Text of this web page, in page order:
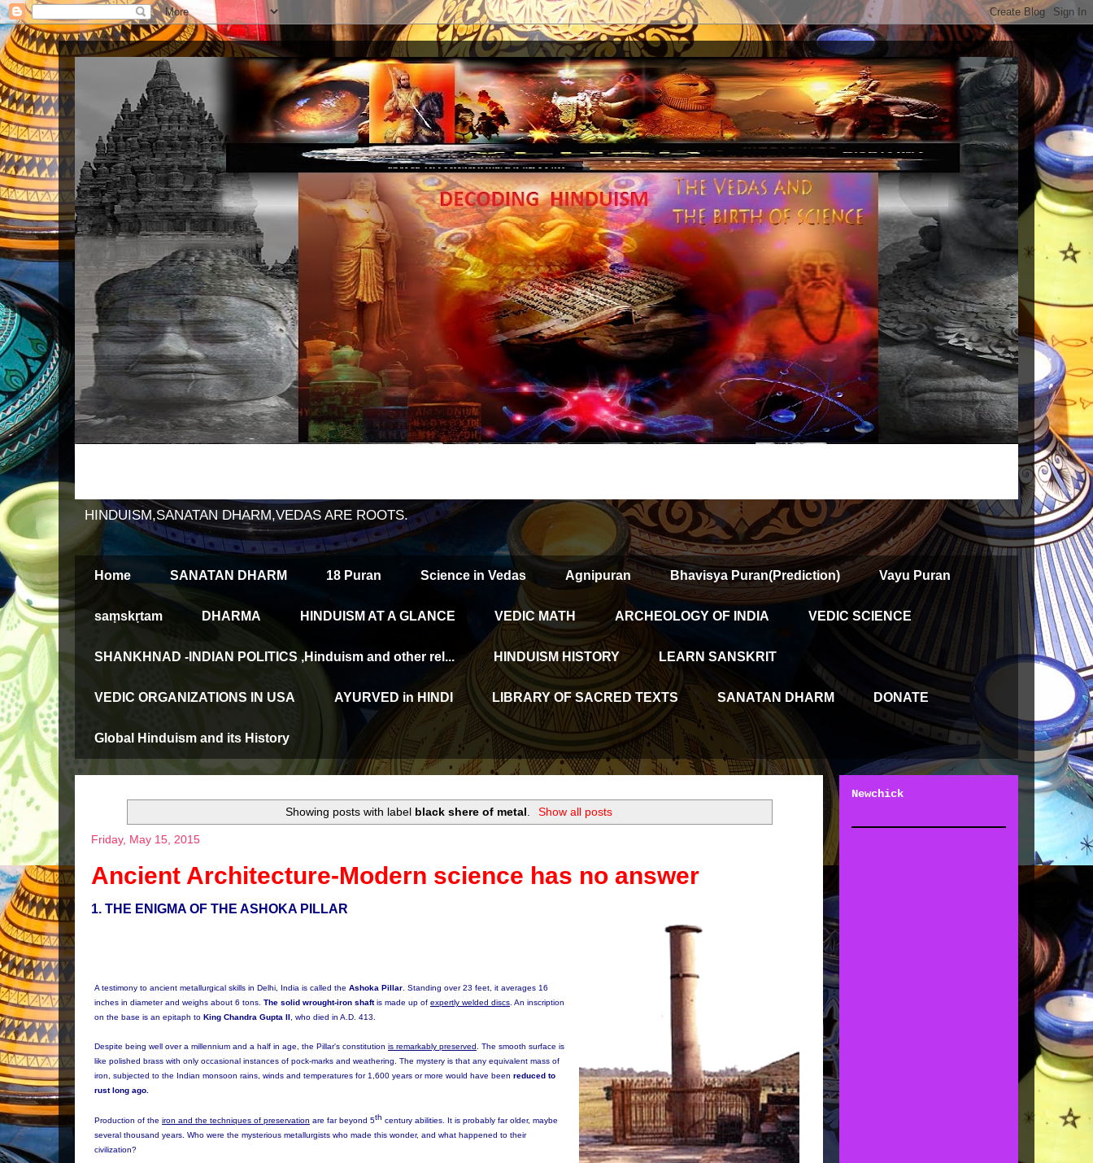
HINDUISM,SANATAN DHARM,VEDAS ARE ROOTS.
Home SANATAN DHARM 18 Puran Science in Vedas Agnipuran Bhavisya Puran(Prediction) Vayu Puran
saṃskṛtam DHARMA HINDUISM AT A GLANCE VEDIC MATH ARCHEOLOGY OF INDIA VEDIC SCIENCE
SHANKHNAD -INDIAN POLITICS ,Hinduism and other rel... HINDUISM HISTORY LEARN SANSKRIT
VEDIC ORGANIZATIONS IN USA AYURVED in HINDI LIBRARY OF SACRED TEXTS SANATAN DHARM DONATE
Global Hinduism and its History
Showing posts with label black shere of metal Show all posts
Friday, May 15, 2015
Ancient Architecture-Modern science has no answer
1. THE ENIGMA OF THE ASHOKA PILLAR
A testimony to ancient metallurgical skills in Delhi, India is called the Ashoka Pillar . Standing over 23 feet, it averages 16
inches in diameter and weighs about 6 tons. The solid wrought-iron shaftis made up of expertly welded discs . An inscription
on the base is an epitaph to King Chandra Gupta II , who died in A.D. 413.
Despite being well over a millennium and a half in age, the Pillar's constitution is remarkably preserved . The smooth surface is
like polished brass with only occasional instances of pock-marks and weathering. The mystery is that any equivalent mass of
iron, subjected to the Indian monsoon rains, winds and temperatures for 1,600 years or more would have been reduced to
rust long ago.
Production of the iron and the techniques of preservation are far beyond 5th century abilities. It is probably far older, maybe
several thousand years. Who were the mysterious metallurgists who made this wonder, and what happened to their
civilization?
Newchick